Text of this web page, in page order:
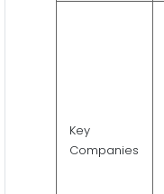
Key
Companies